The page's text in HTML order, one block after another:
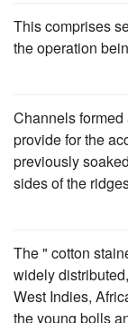
This comprises
the operation
Channels
provide for the
previously
sides of the
The " cotton
widely
West Indies,
the young bolls